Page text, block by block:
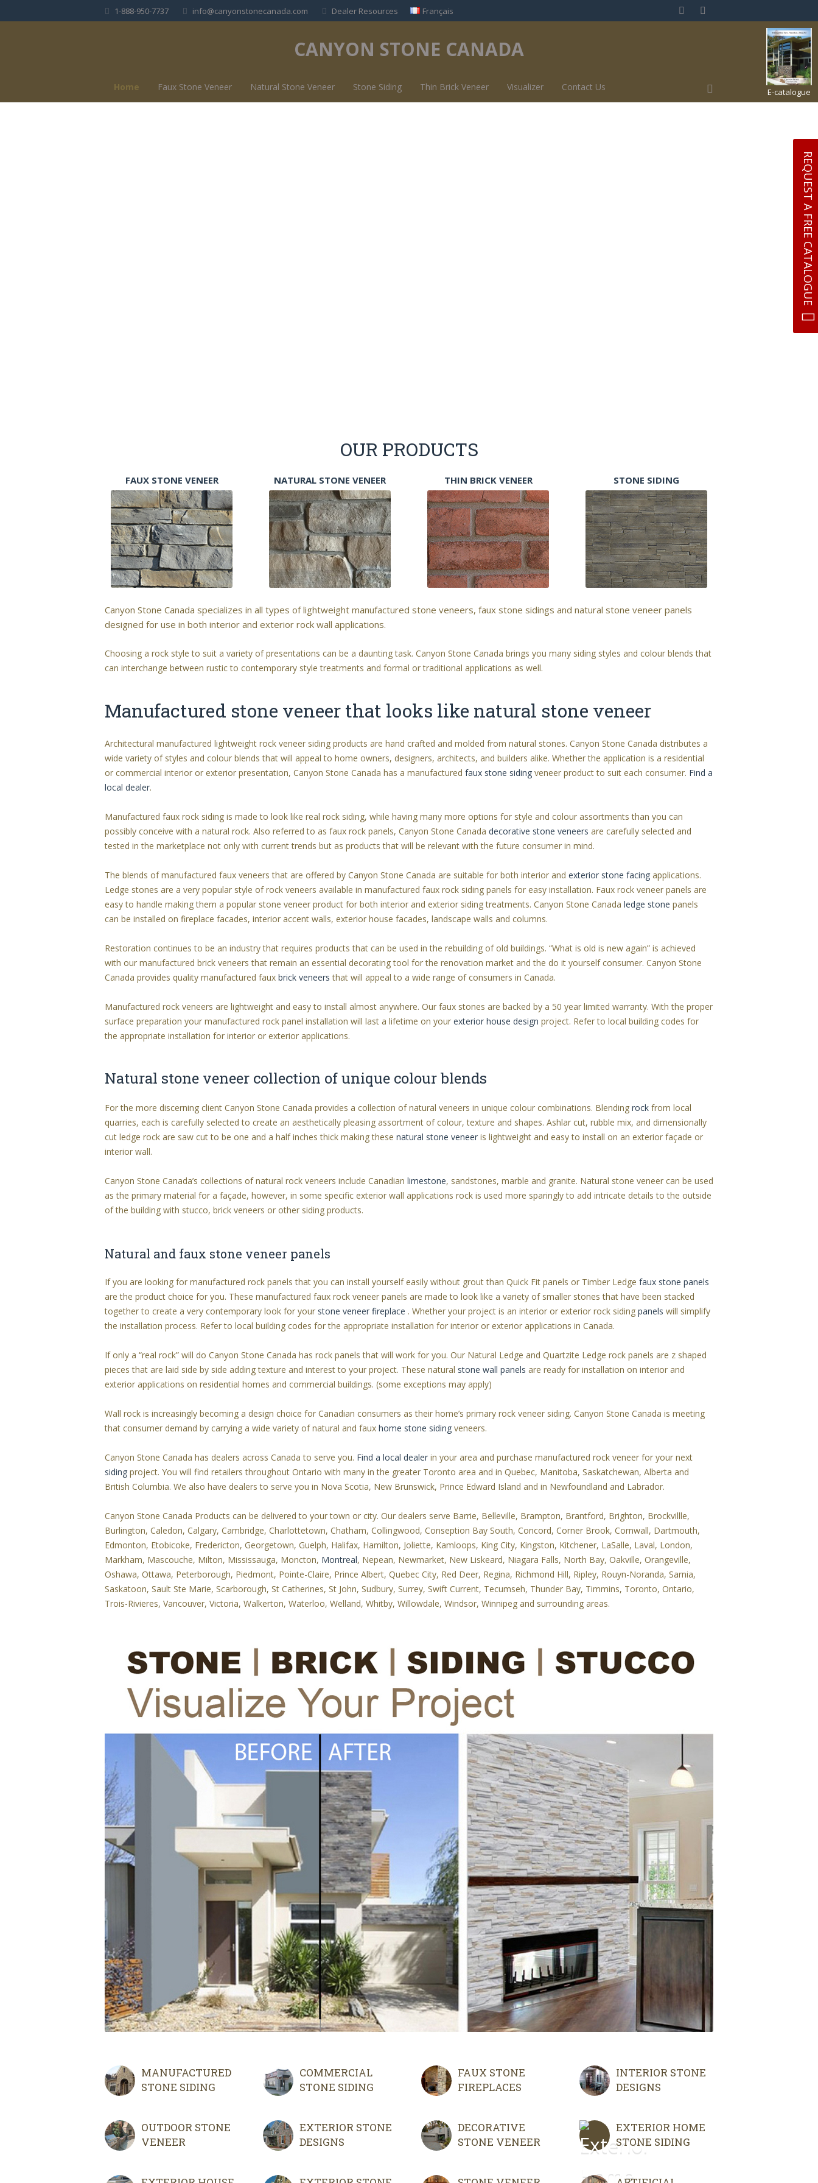
1-888-950-7737 info@canyonstonecanada.com Dealer Resources Français
E-catalogue
CANYON STONE CANADA
Home Faux Stone Veneer Natural Stone Veneer Stone Siding Thin Brick Veneer Visualizer Contact Us
OUR PRODUCTS
FAUX STONE VENEER NATURAL STONE VENEER THIN BRICK VENEER STONE SIDING
Canyon Stone Canada specializes in all types of lightweight manufactured stone veneers, faux stone sidings and natural stone veneer panels
designed for use in both interior and exterior rock wall applications.
Choosing a rock style to suit a variety of presentations can be a daunting task. Canyon Stone Canada brings you many siding styles and colour blends that
can interchange between rustic to contemporary style treatments and formal or traditional applications as well.
Manufactured stone veneer that looks like natural stone veneer
Architectural manufactured lightweight rock veneer siding products are hand crafted and molded from natural stones. Canyon Stone Canada distributes a
wide variety of styles and colour blends that will appeal to home owners, designers, architects, and builders alike. Whether the application is a residential
or commercial interior or exterior presentation, Canyon Stone Canada has a manufactured faux stone siding veneer product to suit each consumer. Find a
local dealer.
Manufactured faux rock siding is made to look like real rock siding, while having many more options for style and colour assortments than you can
possibly conceive with a natural rock. Also referred to as faux rock panels, Canyon Stone Canada decorative stone veneers are carefully selected and
tested in the marketplace not only with current trends but as products that will be relevant with the future consumer in mind.
The blends of manufactured faux veneers that are offered by Canyon Stone Canada are suitable for both interior and exterior stone facing applications.
Ledge stones are a very popular style of rock veneers available in manufactured faux rock siding panels for easy installation. Faux rock veneer panels are
easy to handle making them a popular stone veneer product for both interior and exterior siding treatments. Canyon Stone Canada ledge stone panels
can be installed on fireplace facades, interior accent walls, exterior house facades, landscape walls and columns.
Restoration continues to be an industry that requires products that can be used in the rebuilding of old buildings. “What is old is new again” is achieved
with our manufactured brick veneers that remain an essential decorating tool for the renovation market and the do it yourself consumer. Canyon Stone
Canada provides quality manufactured faux brick veneers that will appeal to a wide range of consumers in Canada.
Manufactured rock veneers are lightweight and easy to install almost anywhere. Our faux stones are backed by a 50 year limited warranty. With the proper
surface preparation your manufactured rock panel installation will last a lifetime on your exterior house design project. Refer to local building codes for
the appropriate installation for interior or exterior applications.
Natural stone veneer collection of unique colour blends
For the more discerning client Canyon Stone Canada provides a collection of natural veneers in unique colour combinations. Blending rock from local
quarries, each is carefully selected to create an aesthetically pleasing assortment of colour, texture and shapes. Ashlar cut, rubble mix, and dimensionally
cut ledge rock are saw cut to be one and a half inches thick making these natural stone veneer is lightweight and easy to install on an exterior façade or
interior wall.
Canyon Stone Canada’s collections of natural rock veneers include Canadian limestone, sandstones, marble and granite. Natural stone veneer can be used
as the primary material for a façade, however, in some specific exterior wall applications rock is used more sparingly to add intricate details to the outside
of the building with stucco, brick veneers or other siding products.
Natural and faux stone veneer panels
If you are looking for manufactured rock panels that you can install yourself easily without grout than Quick Fit panels or Timber Ledge faux stone panels
are the product choice for you. These manufactured faux rock veneer panels are made to look like a variety of smaller stones that have been stacked
together to create a very contemporary look for your stone veneer fireplace . Whether your project is an interior or exterior rock siding panels will simplify
the installation process. Refer to local building codes for the appropriate installation for interior or exterior applications in Canada.
If only a “real rock” will do Canyon Stone Canada has rock panels that will work for you. Our Natural Ledge and Quartzite Ledge rock panels are z shaped
pieces that are laid side by side adding texture and interest to your project. These natural stone wall panels are ready for installation on interior and
exterior applications on residential homes and commercial buildings. (some exceptions may apply)
Wall rock is increasingly becoming a design choice for Canadian consumers as their home’s primary rock veneer siding. Canyon Stone Canada is meeting
that consumer demand by carrying a wide variety of natural and faux home stone siding veneers.
Canyon Stone Canada has dealers across Canada to serve you. Find a local dealer in your area and purchase manufactured rock veneer for your next
siding project. You will find retailers throughout Ontario with many in the greater Toronto area and in Quebec, Manitoba, Saskatchewan, Alberta and
British Columbia. We also have dealers to serve you in Nova Scotia, New Brunswick, Prince Edward Island and in Newfoundland and Labrador.
Canyon Stone Canada Products can be delivered to your town or city. Our dealers serve Barrie, Belleville, Brampton, Brantford, Brighton, Brockvillle,
Burlington, Caledon, Calgary, Cambridge, Charlottetown, Chatham, Collingwood, Conseption Bay South, Concord, Corner Brook, Cornwall, Dartmouth,
Edmonton, Etobicoke, Fredericton, Georgetown, Guelph, Halifax, Hamilton, Joliette, Kamloops, King City, Kingston, Kitchener, LaSalle, Laval, London,
Markham, Mascouche, Milton, Mississauga, Moncton, Montreal, Nepean, Newmarket, New Liskeard, Niagara Falls, North Bay, Oakville, Orangeville,
Oshawa, Ottawa, Peterborough, Piedmont, Pointe-Claire, Prince Albert, Quebec City, Red Deer, Regina, Richmond Hill, Ripley, Rouyn-Noranda, Sarnia,
Saskatoon, Sault Ste Marie, Scarborough, St Catherines, St John, Sudbury, Surrey, Swift Current, Tecumseh, Thunder Bay, Timmins, Toronto, Ontario,
Trois-Rivieres, Vancouver, Victoria, Walkerton, Waterloo, Welland, Whitby, Willowdale, Windsor, Winnipeg and surrounding areas.
MANUFACTURED
STONE SIDING
OUTDOOR STONE
VENEER
COMMERCIAL
STONE SIDING
EXTERIOR STONE
DESIGNS
FAUX STONE
FIREPLACES
DECORATIVE
STONE VENEER
INTERIOR STONE
DESIGNS
EXTERIOR HOME
STONE SIDING
REQUEST A FREE CATALOGUE